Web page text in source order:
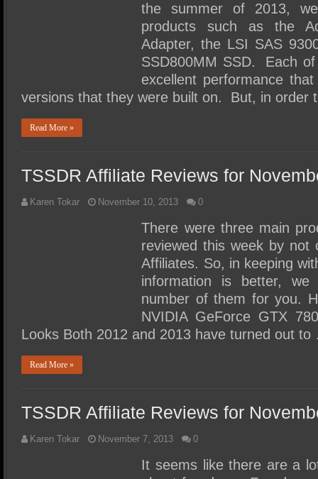
the summer of 2013,
products such as the
Adapter, the LSI SAS
SSD800MM SSD. Each
excellent performance
versions that they were built on. But, in order
Read More »
TSSDR Affiliate Reviews for
Karen Tokar November 10, 2013 0
There were three main
reviewed this week by not
Affiliates. So, in keeping
information is better,
number of them for you.
NVIDIA GeForce GTX
Looks Both 2012 and 2013 have turned out
Read More »
TSSDR Affiliate Reviews for
Karen Tokar November 7, 2013 0
It seems like there are a